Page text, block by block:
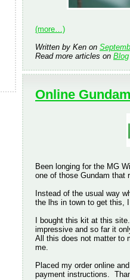
(more…)
Written by Ken on
Read more articles on Blog
Online
Been longing for the MG
one of those Gundam that
Instead of the usual way
the lhs in town to get this,
I bought this kit at this
impressive and so far it
All this does not matter to
me.
Placed my order online
payment instructions.